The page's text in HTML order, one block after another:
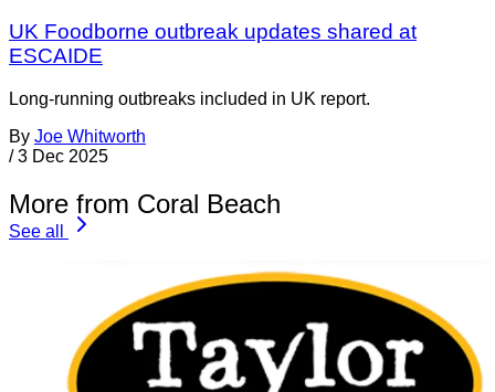
UK Foodborne outbreak updates shared at
ESCAIDE
Long-running outbreaks included in UK report.
By Joe Whitworth
/ 3 Dec 2025
More from Coral Beach
See all